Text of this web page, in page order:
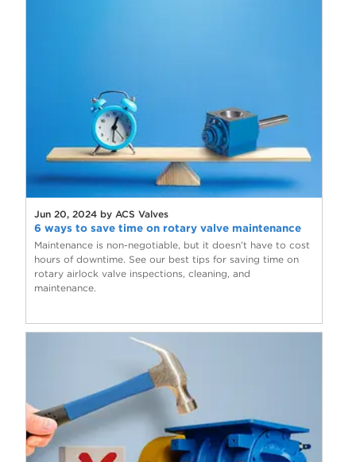
Jun 20, 2024 by ACS Valves
6 ways to save time on rotary valve maintenance
Maintenance is non-negotiable, but it doesn’t have to cost
hours of downtime. See our best tips for saving time on
rotary airlock valve inspections, cleaning, and
maintenance.